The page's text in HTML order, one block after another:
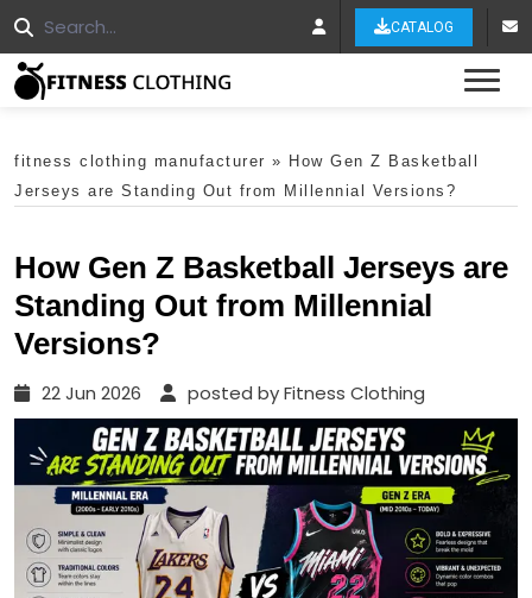
CATALOG
fitness clothing manufacturer » How Gen Z Basketball
Jerseys are Standing Out from Millennial Versions?
How Gen Z Basketball Jerseys are
Standing Out from Millennial
Versions?
22 Jun 2026 posted by Fitness Clothing